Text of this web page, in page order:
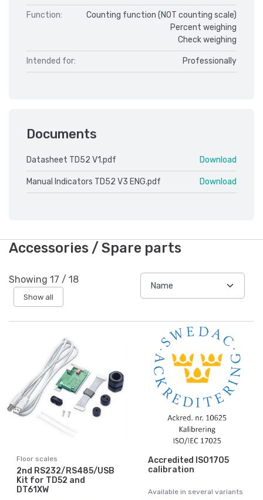
Function:
Counting function (NOT counting scale)
Percent weighing
Check weighing
Intended for: Professionally
Documents
Datasheet TD52 V1.pdf Download
Manual Indicators TD52 V3 ENG.pdf Download
Accessories / Spare parts
Showing 17 / 18
Show all
Floor scales
2nd RS232/RS485/USB
Kit for TD52 and
DT61XW
Accredited ISO1705
calibration
Available in several variants